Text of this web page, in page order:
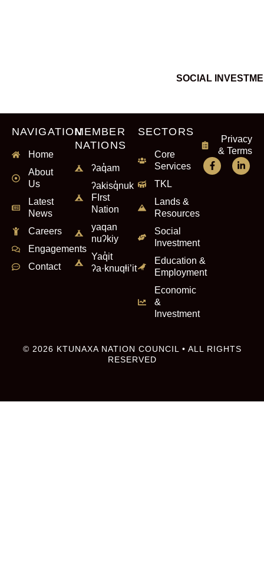
SOCIAL
NAVIGATION
Home
About
Us
Latest
News
Careers
Engagements
Contact
MEMBER
NATIONS
ʔaq̓am
ʔakisq̓nuk
FIrst
Nation
yaqan
nuʔkiy
Yaq̓it
ʔa·knuqⱡi’it
SECTORS
Core
Services
TKL
Lands &
Resources
Social
Investment
Education &
Employment
Economic
&
Investment
Privacy
& Terms
© 2026 KTUNAXA NATION COUNCIL • ALL RIGHTS
RESERVED